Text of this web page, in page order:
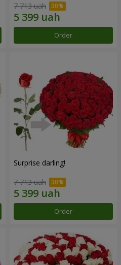
7 713 uah
Order
Surprise darling!
7 713 uah
Order